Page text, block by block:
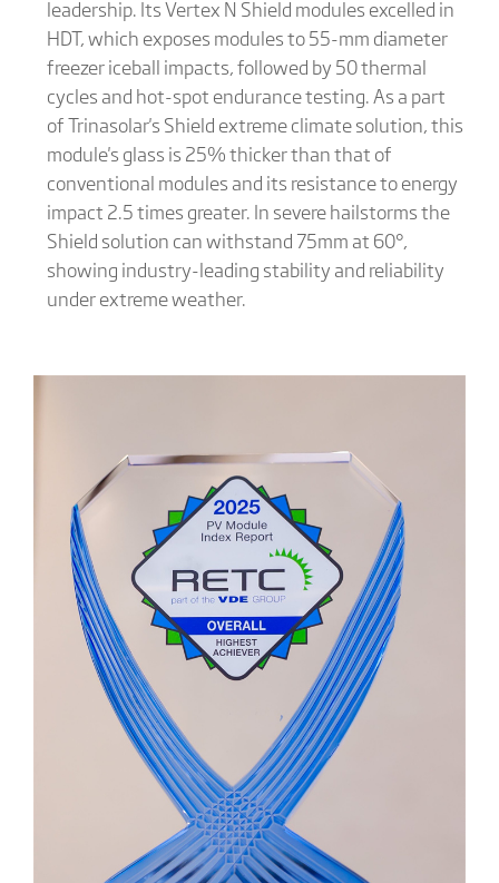
leadership. Its Vertex N Shield modules excelled in
HDT, which exposes modules to 55-mm diameter
freezer iceball impacts, followed by 50 thermal
cycles and hot-spot endurance testing. As a part
of Trinasolar's Shield extreme climate solution, this
module's glass is 25% thicker than that of
conventional modules and its resistance to energy
impact 2.5 times greater. In severe hailstorms the
Shield solution can withstand 75mm at 60°,
showing industry-leading stability and reliability
under extreme weather.